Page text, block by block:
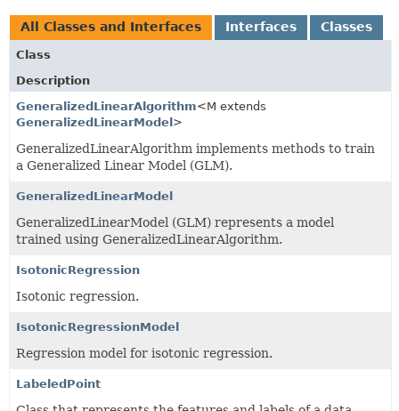
All Classes and Interfaces Interfaces Classes
Class
Description
GeneralizedLinearAlgorithm<M extends
GeneralizedLinearModel >
GeneralizedLinearAlgorithm implements methods to train
a Generalized Linear Model (GLM).
GeneralizedLinearModel
GeneralizedLinearModel (GLM) represents a model
trained using GeneralizedLinearAlgorithm.
IsotonicRegression
Isotonic regression.
IsotonicRegressionModel
Regression model for isotonic regression.
LabeledPoint